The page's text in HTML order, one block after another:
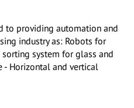
to providing automation and
industry as: Robots for
system for glass and
- Horizontal and vertical